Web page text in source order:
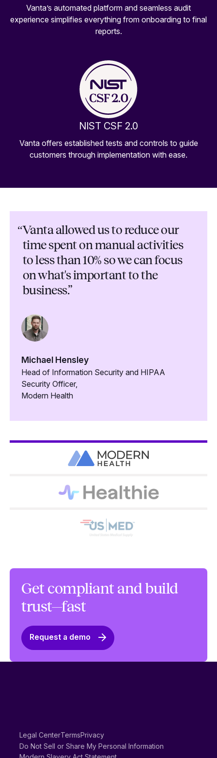
Vanta’s automated platform and seamless audit
experience simplifies everything from onboarding to final
reports.
NIST CSF 2.0
Vanta offers established tests and controls to guide
customers through implementation with ease.
“Vanta allowed us to reduce our
time spent on manual activities
to less than 10% so we can focus
on what's important to the
business.”
Michael Hensley
Head of Information Security and HIPAA
Security Officer,
Modern Health
Get compliant and build
trust—fast
Request a demo
Legal CenterTermsPrivacy
Do Not Sell or Share My Personal Information